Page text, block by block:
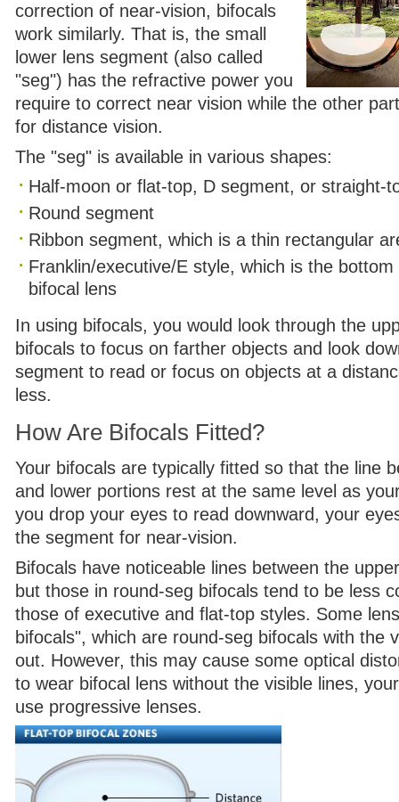
correction of near-vision, bifocals
work similarly. That is, the small
lower lens segment (also called
"seg") has the refractive power you
require to correct near vision while the other
for distance vision.
The "seg" is available in various shapes:
Half-moon or flat-top, D segment, or straight-
Round segment
Ribbon segment, which is a thin rectangular
Franklin/executive/E style, which is the
bifocal lens
In using bifocals, you would look through the
bifocals to focus on farther objects and look
segment to read or focus on objects at a
less.
How Are Bifocals Fitted?
Your bifocals are typically fitted so that the line
and lower portions rest at the same level as
you drop your eyes to read downward, your
the segment for near-vision.
Bifocals have noticeable lines between the
but those in round-seg bifocals tend to be less
those of executive and flat-top styles. Some
bifocals", which are round-seg bifocals with the
out. However, this may cause some optical
to wear bifocal lens without the visible lines,
use progressive lenses.